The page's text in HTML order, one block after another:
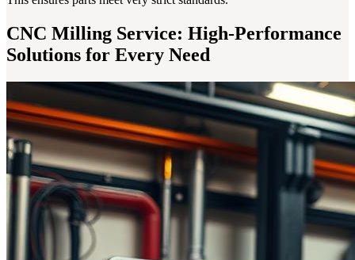
CNC Milling Service: High-Performance
Solutions for Every Need